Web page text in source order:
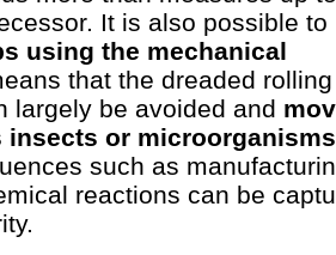
It is also possible to
using the mechanical
that the dreaded rolling
largely be avoided and
insects or microorganisms
such as
reactions can be